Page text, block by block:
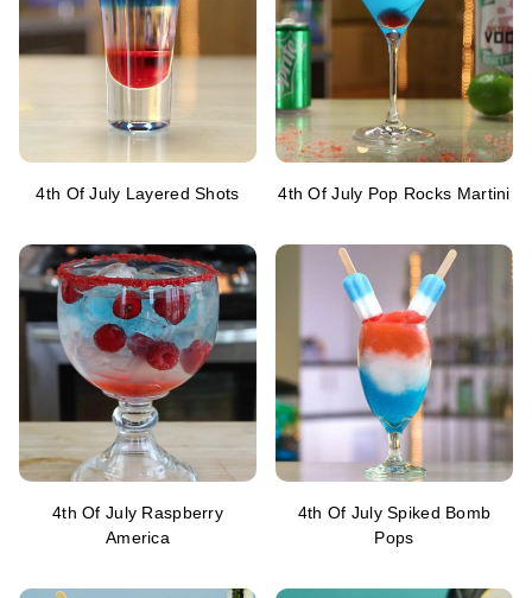
4th Of July Layered Shots 4th Of July Pop Rocks Martini
4th Of July Raspberry
America
4th Of July Spiked Bomb
Pops